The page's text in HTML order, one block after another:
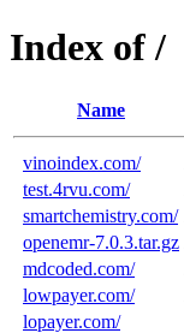
Index of /
Name
vinoindex.com/
test.4rvu.com/
smartchemistry.com/
openemr-7.0.3.tar.gz
mdcoded.com/
lowpayer.com/
lopayer.com/